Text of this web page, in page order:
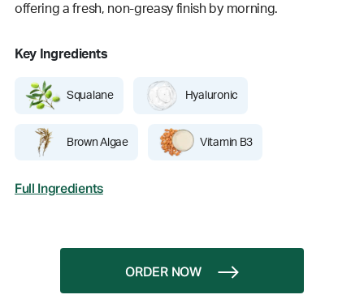
offering a fresh, non-greasy finish by morning.
Key Ingredients
Squalane Hyaluronic
Brown Algae Vitamin B3
Full Ingredients
ORDER NOW